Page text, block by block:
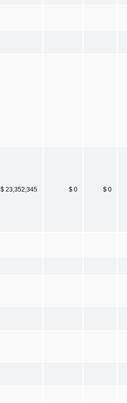
$ 23,352,345 $ 0 $ 0